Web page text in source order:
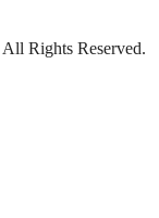
All Rights Reserved.